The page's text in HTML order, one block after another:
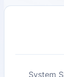
System